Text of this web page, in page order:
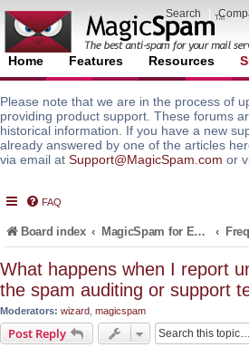
Search
Home Features Resources
Please note that we are in the process of
providing product support. These forums
historical information. If you have a new
already answered by one of the articles
via email at Support@MagicSpam.com or
FAQ
Board index MagicSpam for Email Servers
What happens when I report
the spam auditing or support
Moderators: wizard magicspam
Post Reply